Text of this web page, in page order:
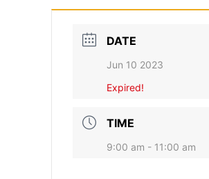
DATE
Jun 10 2023
Expired!
TIME
9:00 am - 11:00 am